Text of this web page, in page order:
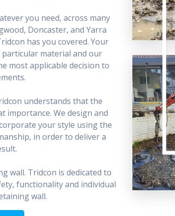
you need, across many
Doncaster, and Yarra
has you covered. Your
material and our
most applicable decision to
understands that the
importance. We design and
your style using the
in order to deliver a
wall. Tridcon is dedicated to
functionality and individual
wall.